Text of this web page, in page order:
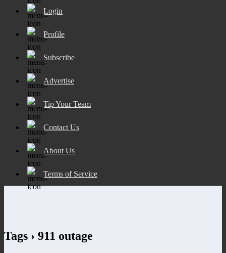
Login
Profile
Subscribe
Advertise
Tip Your Team
Contact Us
About Us
Terms of Service
Tags › 911 outage